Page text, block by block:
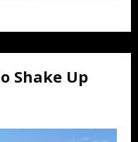
Shake Up